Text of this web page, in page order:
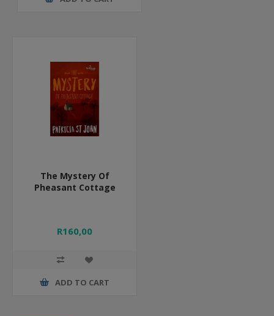
The Mystery Of
Pheasant Cottage
R160,00
ADD TO CART